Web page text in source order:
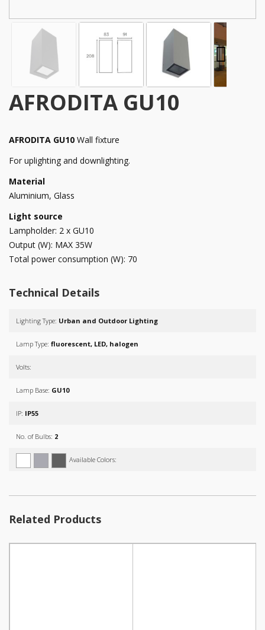
AFRODITA GU10
AFRODITA GU10 Wall fixture
For uplighting and downlighting.
Material
Aluminium, Glass
Light source
Lampholder: 2 x GU10
Output (W): MAX 35W
Total power consumption (W): 70
Technical Details
Lighting Type: Urban and Outdoor Lighting
Lamp Type: fluorescent, LED, halogen
Volts:
Lamp Base: GU10
IP: IP55
No. of Bulbs: 2
Available Colors:
Related Products